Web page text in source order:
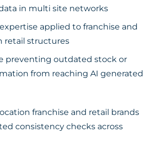
in multi site networks
expertise applied to franchise and
retail structures
preventing outdated stock or
from reaching AI generated
franchise and retail brands
consistency checks across